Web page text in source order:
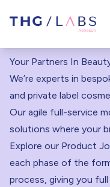
Your Partners In
We’re experts in
and private label
Our agile full-service
solutions where your
Explore our Product
each phase of the
process, giving you